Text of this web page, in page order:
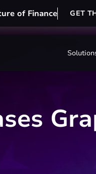
of Finance GET